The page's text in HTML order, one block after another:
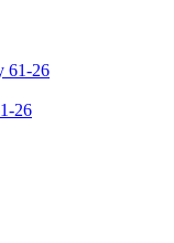
26